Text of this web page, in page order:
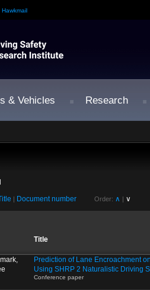
Hawkmail
& Vehicles Research
| Document number Order: ∧ | ∨
Title
Prediction of Lane Encroachment
Using SHRP 2 Naturalistic Driving
Conference paper